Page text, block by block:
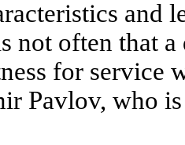
and
not often that
for service
Pavlov, who